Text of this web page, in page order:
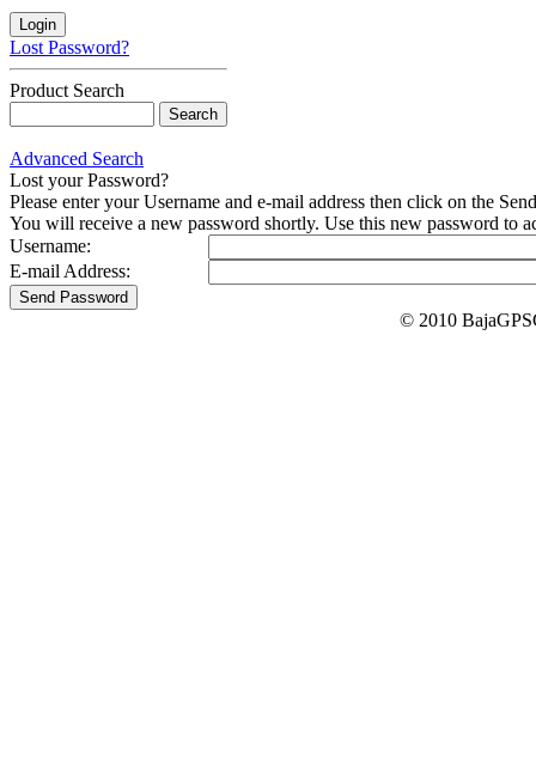
Lost Password?
Product Search
Advanced Search
Lost your Password?
Please enter your Username and e-mail address then click on the
You will receive a new password shortly. Use this new password to
Username:
E-mail Address:
© 2010